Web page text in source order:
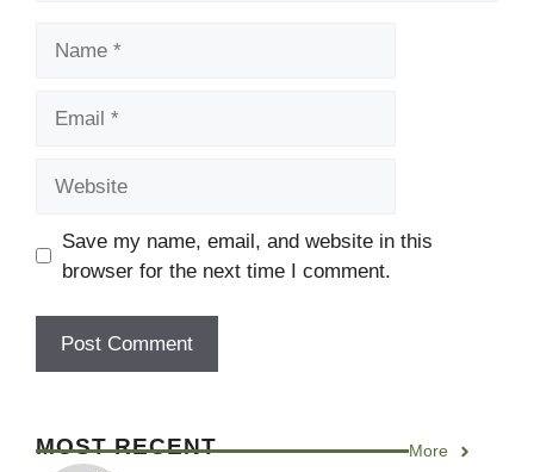
Save my name, email, and website in this
browser for the next time I comment.
MOST RECENT More